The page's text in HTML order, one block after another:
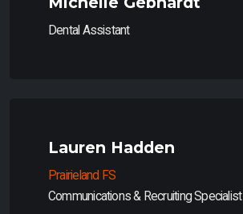
Dental Assistant
Lauren Hadden
Prairieland FS
Communications & Recruiting Specialist